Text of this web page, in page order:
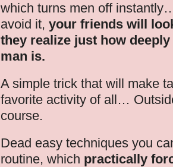
which turns men off
avoid it, your friends will
they realize just how
man is.
A simple trick that will make
favorite activity of all…
course.
Dead easy techniques you
routine, which practically